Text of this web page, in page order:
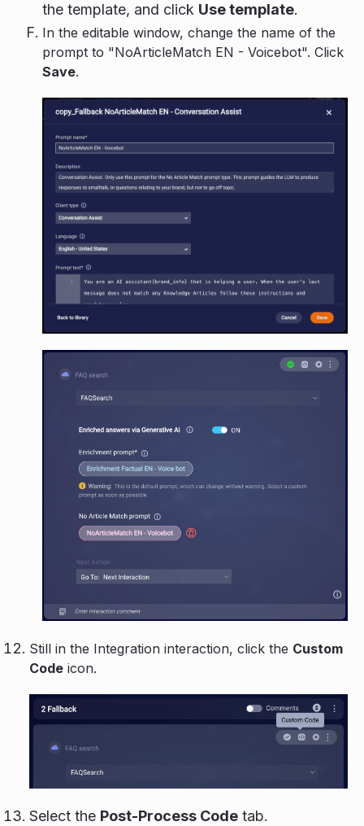
the template, and click Use template.
In the editable window, change the name of the
prompt to "NoArticleMatch EN - Voicebot". Click
Save.
Still in the Integration interaction, click the Custom
Code icon.
Select the Post-Process Code tab.